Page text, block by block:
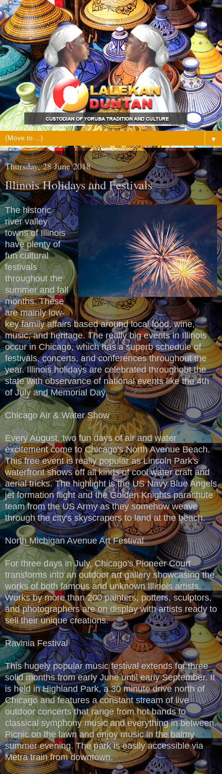
▼
Thursday, 28 June 2018
Illinois Holidays and Festivals
The historic
river valley
towns of Illinois
have plenty of
fun cultural
festivals
throughout the
summer and fall
months. These
are mainly low-
key family affairs based around local food, wine,
music, and heritage. The really big events in Illinois
occur in Chicago, which has a superb schedule of
festivals, concerts, and conferences throughout the
year. Illinois holidays are celebrated throughout the
state with observance of national events like the 4th
of July and Memorial Day.
Chicago Air & Water Show
Every August, two fun days of air and water
excitement come to Chicago's North Avenue Beach.
This free event is really popular as Lincoln Park's
waterfront shows off all kinds of cool water craft and
aerial tricks. The highlight is the US Navy Blue Angels
jet formation flight and the Golden Knights parachute
team from the US Army as they somehow weave
through the city's skyscrapers to land at the beach.
North Michigan Avenue Art Festival
For three days in July, Chicago's Pioneer Court
transforms into an outdoor art gallery showcasing the
works of both famous and unknown Illinois artists.
Works by more than 200 painters, potters, sculptors,
and photographers are on display with artists ready to
sell their unique creations.
Ravinia Festival
This hugely popular music festival extends for three
solid months from early June until early September. It
is held in Highland Park, a 30 minute drive north of
Chicago and features a constant stream of live
outdoor concerts that range from hot bands to
classical symphony music and everything in between.
Picnic on the lawn and enjoy music in the balmy
summer evening. The park is easily accessible via
Metra train from downtown.